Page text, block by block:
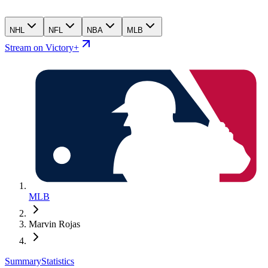
NHL NFL NBA MLB
Stream on Victory+
MLB
Marvin Rojas
SummaryStatistics